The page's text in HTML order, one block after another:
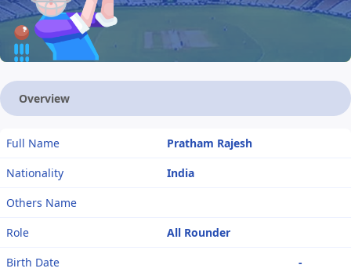
Overview
Full Name
Pratham Rajesh
Nationality
India
Others Name
Role
All Rounder
Birth Date
-